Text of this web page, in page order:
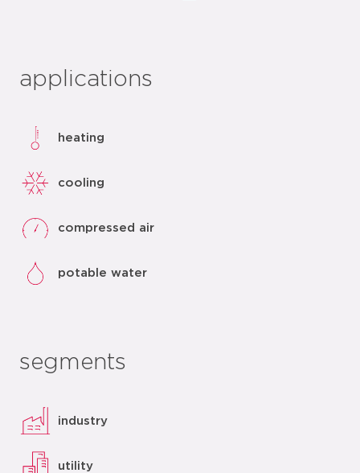
applications
heating
cooling
compressed air
potable water
segments
industry
utility